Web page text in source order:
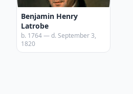
Benjamin Henry
Latrobe
b. 1764 — d. September 3,
1820